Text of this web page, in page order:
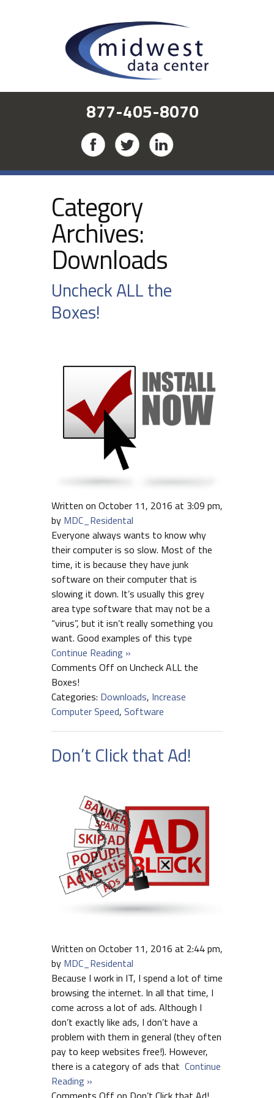
877-405-8070
Category
Archives:
Downloads
Uncheck ALL the
Boxes!
Written on October 11, 2016 at 3:09 pm,
by MDC_Residental
Everyone always wants to know why
their computer is so slow. Most of the
time, it is because they have junk
software on their computer that is
slowing it down. It’s usually this grey
area type software that may not be a
“virus”, but it isn’t really something you
want. Good examples of this type
Continue Reading »
Comments Off on Uncheck ALL the
Boxes!
Categories: Downloads, Increase
Computer Speed, Software
Don’t Click that Ad!
Written on October 11, 2016 at 2:44 pm,
by MDC_Residental
Because I work in IT, I spend a lot of time
browsing the internet. In all that time, I
come across a lot of ads. Although I
don’t exactly like ads, I don’t have a
problem with them in general (they often
pay to keep websites free!). However,
there is a category of ads that Continue
Reading »